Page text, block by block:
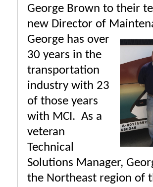
George Brown to their
new Director of
George has over
30 years in the
transportation
industry with 23
of those years
with MCI. As a
veteran
Technical
Solutions Manager,
the Northeast region of